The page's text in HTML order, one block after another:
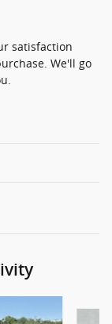
satisfaction
We'll go